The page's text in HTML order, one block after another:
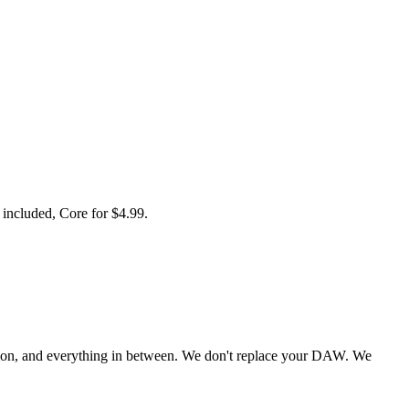
Core for $4.99.
and everything in between. We don't replace your DAW. We